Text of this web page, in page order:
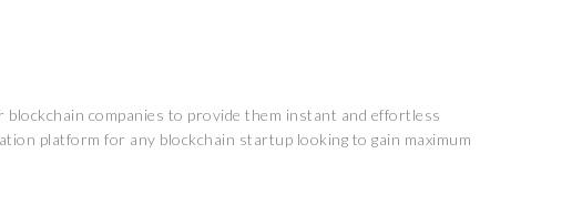
companies to provide them instant and effortless
platform for any blockchain startup looking to gain maximum